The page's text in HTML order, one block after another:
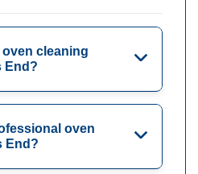
cleaning
End?
oven
End?